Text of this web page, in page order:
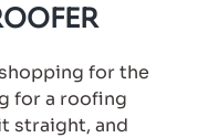
for the
for a roofing
straight, and